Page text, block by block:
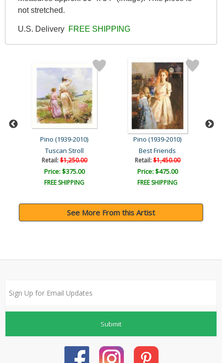
not stretched.
U.S. Delivery FREE SHIPPING
Pino (1939-2010)
Tuscan Stroll
Retail:$1,250.00
Price: $375.00
FREE SHIPPING
Pino (1939-2010)
Best Friends
Retail:$1,450.00
Price: $475.00
FREE SHIPPING
See More From this Artist
Submit